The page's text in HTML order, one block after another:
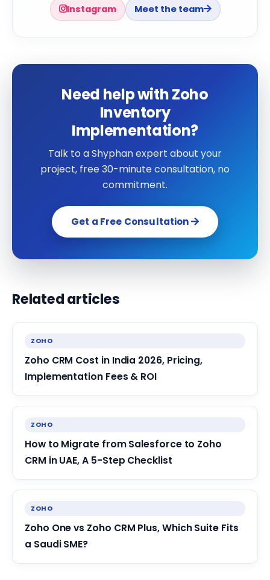
Instagram
Meet the team
Need help with Zoho
Inventory
Implementation?
Talk to a Shyphan expert about your
project, free 30-minute consultation, no
commitment.
Get a Free Consultation
Related articles
ZOHO
Zoho CRM Cost in India 2026, Pricing,
Implementation Fees & ROI
ZOHO
How to Migrate from Salesforce to Zoho
CRM in UAE, A 5-Step Checklist
ZOHO
Zoho One vs Zoho CRM Plus, Which Suite Fits
a Saudi SME?